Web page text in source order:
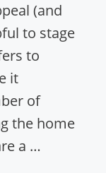
(and
to stage
to
it
of
the home
a …